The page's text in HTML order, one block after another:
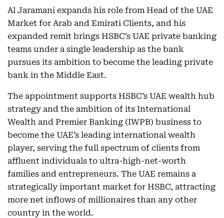
Al Jaramani expands his role from Head of the UAE
Market for Arab and Emirati Clients, and his
expanded remit brings HSBC’s UAE private banking
teams under a single leadership as the bank
pursues its ambition to become the leading private
bank in the Middle East.
The appointment supports HSBC’s UAE wealth hub
strategy and the ambition of its International
Wealth and Premier Banking (IWPB) business to
become the UAE’s leading international wealth
player, serving the full spectrum of clients from
affluent individuals to ultra-high-net-worth
families and entrepreneurs. The UAE remains a
strategically important market for HSBC, attracting
more net inflows of millionaires than any other
country in the world.